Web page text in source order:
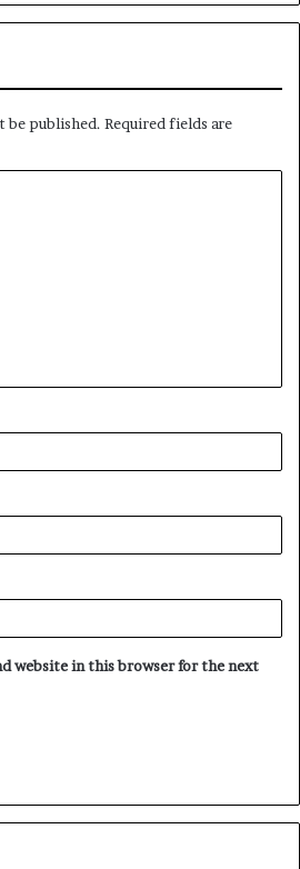
be published. Required fields are
website in this browser for the next